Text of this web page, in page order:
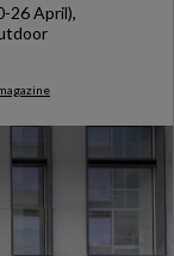
26 April),
2026